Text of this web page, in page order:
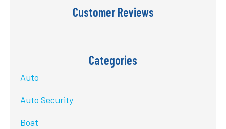
Customer Reviews
Categories
Auto
Auto Security
Boat